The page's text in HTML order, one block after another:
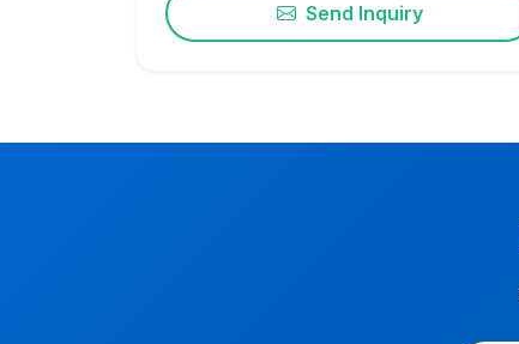
Send Inquiry